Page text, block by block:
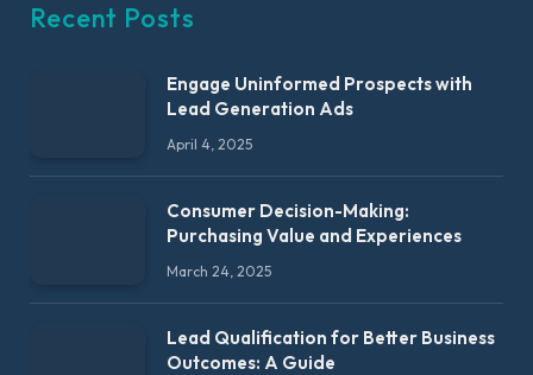
Recent Posts
Engage Uninformed Prospects with
Lead Generation Ads
April 4, 2025
Consumer Decision-Making:
Purchasing Value and Experiences
March 24, 2025
Lead Qualification for Better Business
Outcomes: A Guide